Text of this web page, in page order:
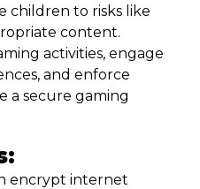
children to risks like
content.
activities, engage
and enforce
a secure gaming
encrypt internet